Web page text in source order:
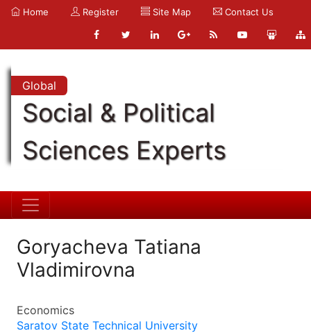
Home Register Site Map Contact Us
Global
Social & Political
Sciences Experts
Goryacheva Tatiana
Vladimirovna
Economics
Saratov State Technical University